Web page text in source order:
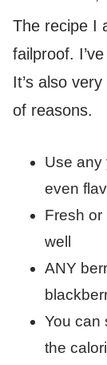
The recipe I
failproof.
It’s also
of reasons.
Use any
even
Fresh or
well
ANY
You can
the